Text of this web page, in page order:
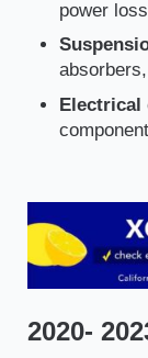
power
Electrical
2020-